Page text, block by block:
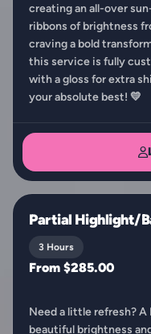
creating an all-over
ribbons of brightness
craving a bold
this service is fully
with a gloss for extra
your absolute best! 💛
Partial Highlight/
3 Hours
From $285.00
Need a little refresh?
beautiful brightness